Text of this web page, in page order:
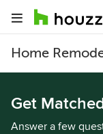
Home
Get
Answer a few